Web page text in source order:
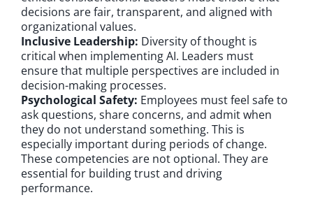
decisions are fair, transparent, and aligned with
organizational values.
Inclusive Leadership: Diversity of thought is
critical when implementing AI. Leaders must
ensure that multiple perspectives are included in
decision-making processes.
Psychological Safety: Employees must feel safe to
ask questions, share concerns, and admit when
they do not understand something. This is
especially important during periods of change.
These competencies are not optional. They are
essential for building trust and driving
performance.